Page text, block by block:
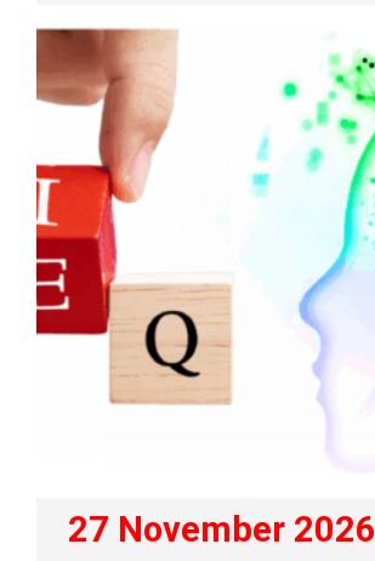
27 November 2026